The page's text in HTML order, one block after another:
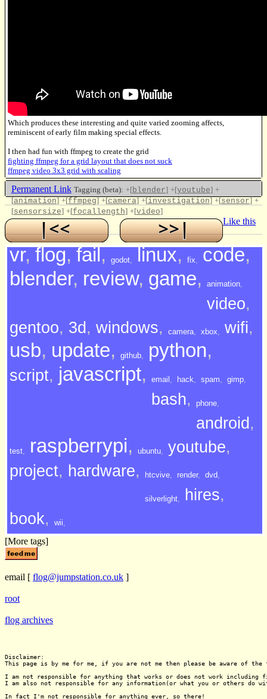
Which produces these interesting and quite varied zooming affects,
reminiscent of early film making special effects.
I then had fun with ffmpeg to create the grid
fighting ffmpeg for a grid layout that does not suck
ffmpeg video 3x3 grid with scaling
Permanent Link Tagging (beta): +[blender] +[youtube] +
[animation] +[ffmpeg] +[camera] +[investigation] +[sensor] +
[sensorsize] +[focallength] +[video]
Like this
vr, flog, fail, godot linux, fix code,
blender, review, game, animation
video,
gentoo, 3d , windows, camera xbox wifi,
usb, update, github python,
script, javascript, email hack spam gimp
bash, phone
android ,
test raspberrypi, ubuntu youtube,
project, hardware, htcvive render, dvd
silverlight hires,
book, wii
[More tags]
email [ flog@jumpstation.co.uk ]
root
flog archives
Disclaimer:
This page is by me for me, if you are not me then please be aware of the
I am not responsible for anything that works or does not work including
I am also not responsible for any information(or what you or others do